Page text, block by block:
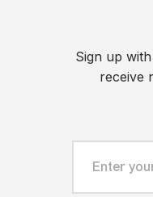
Sign up
receive